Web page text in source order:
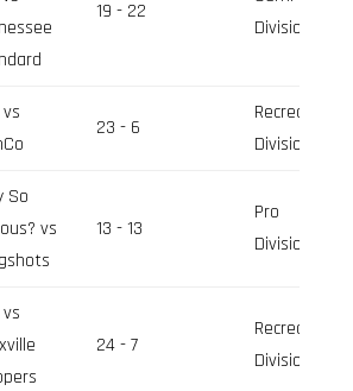
19 - 22
Division
23 - 6
Recreation
Division
So
vs
13 - 13
Pro
Division
24 - 7
Recreation
Division